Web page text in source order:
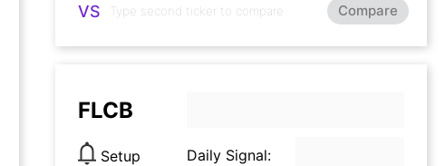
VS Compare
FLCB
Setup Daily Signal: